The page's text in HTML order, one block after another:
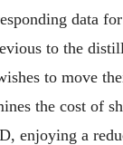
data
to the
to move
the cost of
enjoying a